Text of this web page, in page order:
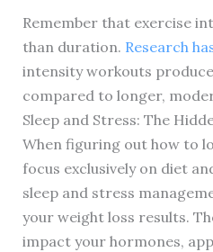
Remember that exercise
than duration. Research
intensity workouts
compared to longer,
Sleep and Stress: The
When figuring out how to
focus exclusively on diet
sleep and stress
your weight loss results.
impact your hormones,